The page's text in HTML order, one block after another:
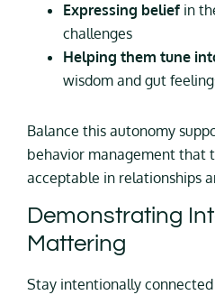
Expressing belief in
challenges
Helping them tune
wisdom and gut
Balance this autonomy
behavior management that
acceptable in relationships
Demonstrating
Mattering
Stay intentionally